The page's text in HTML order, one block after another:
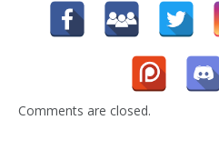
Comments are closed.